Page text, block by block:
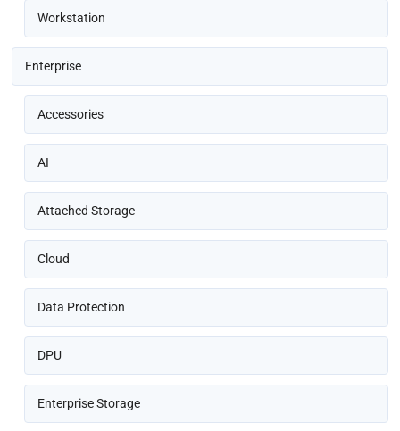
Workstation
Enterprise
Accessories
AI
Attached Storage
Cloud
Data Protection
DPU
Enterprise Storage